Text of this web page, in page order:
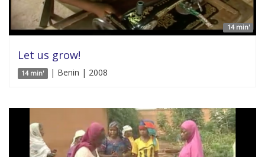
14 min'
Let us grow!
14 min' | Benin | 2008